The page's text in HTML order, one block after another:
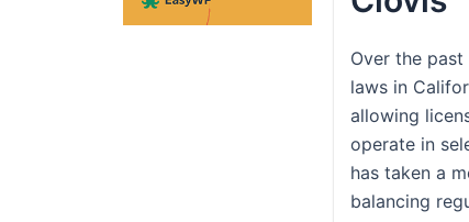
Over the
laws in
allowing
operate in
has taken a
balancing